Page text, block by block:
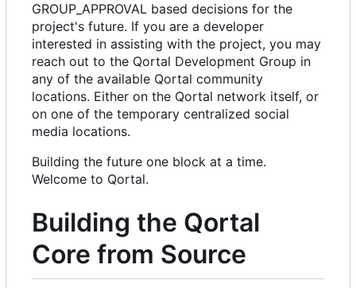
GROUP_APPROVAL based decisions for the
project's future. If you are a developer
interested in assisting with the project, you may
reach out to the Qortal Development Group in
any of the available Qortal community
locations. Either on the Qortal network itself, or
on one of the temporary centralized social
media locations.
Building the future one block at a time.
Welcome to Qortal.
Building the Qortal
Core from Source